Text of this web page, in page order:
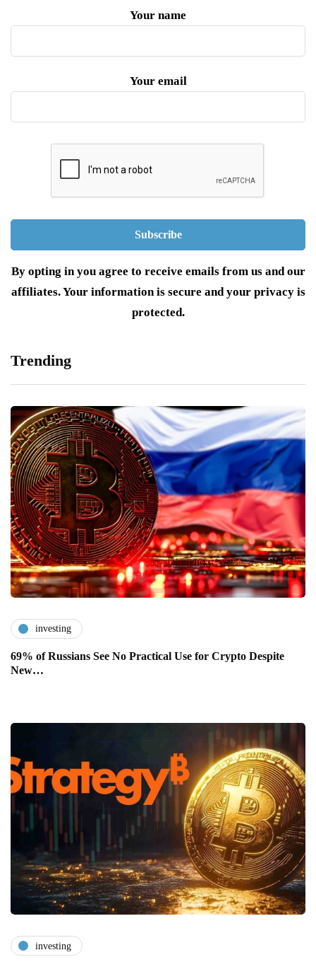
Your name
Your email
By opting in you agree to receive emails from us and our
affiliates. Your information is secure and your privacy is
protected.
Trending
investing
69% of Russians See No Practical Use for Crypto Despite
New…
investing